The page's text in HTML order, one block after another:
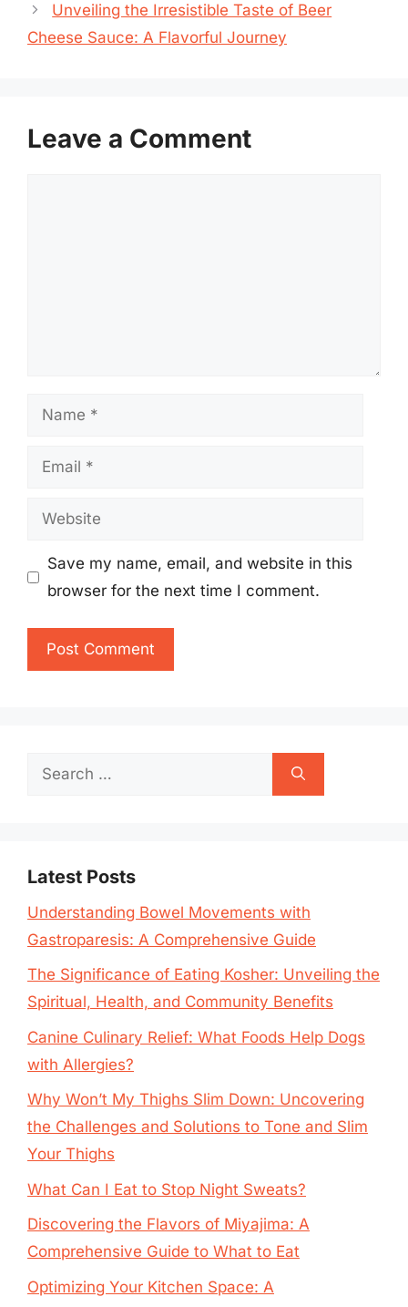
Unveiling the Irresistible Taste of Beer
Cheese Sauce: A Flavorful Journey
Leave a Comment
Name
Email
Website
Save my name, email, and website in this
browser for the next time I comment.
Search
Latest Posts
Understanding Bowel Movements with
Gastroparesis: A Comprehensive Guide
The Significance of Eating Kosher: Unveiling the
Spiritual, Health, and Community Benefits
Canine Culinary Relief: What Foods Help Dogs
with Allergies?
Why Won’t My Thighs Slim Down: Uncovering
the Challenges and Solutions to Tone and Slim
Your Thighs
What Can I Eat to Stop Night Sweats?
Discovering the Flavors of Miyajima: A
Comprehensive Guide to What to Eat
Optimizing Your Kitchen Space: A